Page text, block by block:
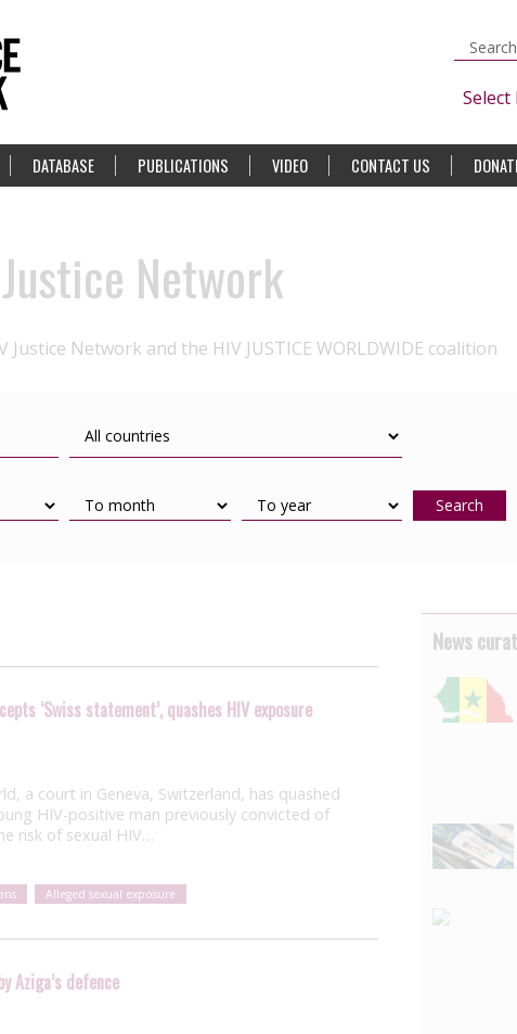
DATABASE PUBLICATIONS VIDEO CONTACT US
Network
Network and the HIV JUSTICE WORLDWIDE coalition
Search
‘Swiss statement’, quashes HIV exposure
a court in Geneva, Switzerland, has quashed
HIV-positive man previously convicted of
risk of sexual HIV…
Alleged sexual exposure
Aziga’s defence
News